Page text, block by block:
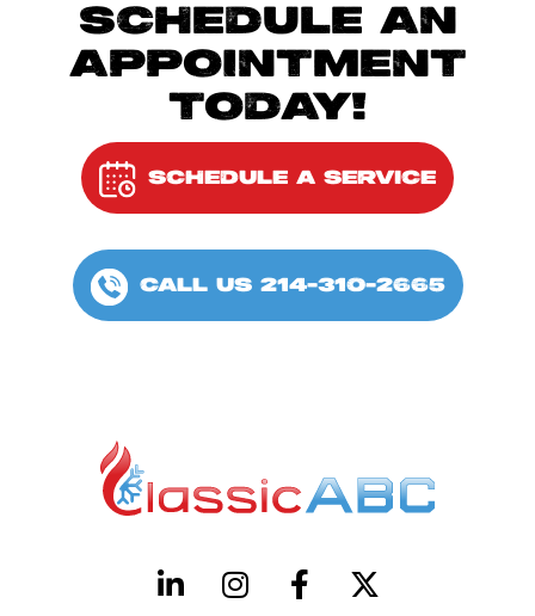
SCHEDULE AN
APPOINTMENT
TODAY!
SCHEDULE A SERVICE
CALL US 214-310-2665